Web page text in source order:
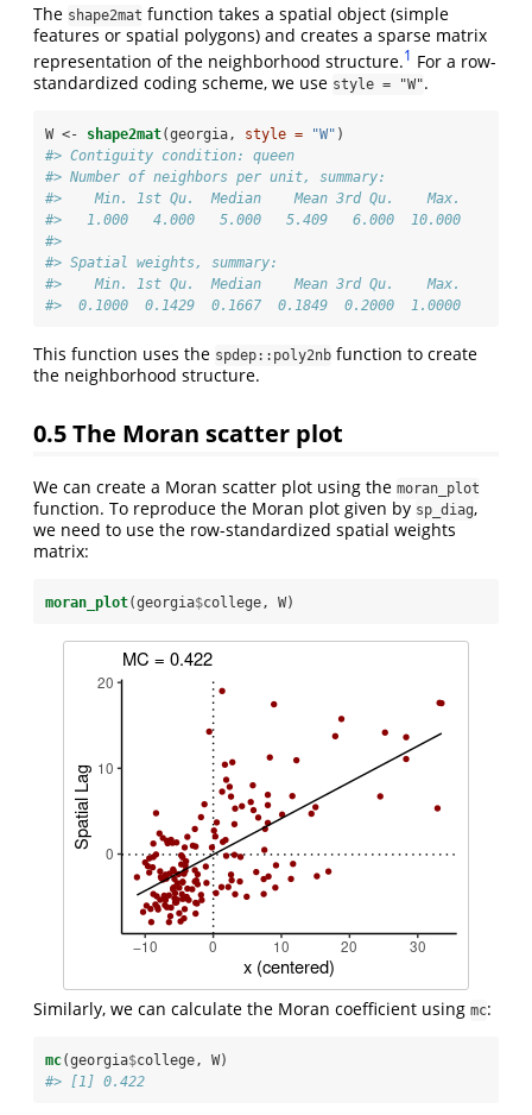
The shape2mat function takes a spatial object (simple
features or spatial polygons) and creates a sparse matrix
representation of the neighborhood structure.1 For a row-
standardized coding scheme, we use style = "W".
W <- shape2mat(georgia, style = "W" )
#> Contiguity condition: queen
#> Number of neighbors per unit, summary:
#>    Min. 1st Qu.  Median    Mean 3rd Qu.    Max.
#>   1.000   4.000   5.000   5.409   6.000  10.000
#>
#> Spatial weights, summary:
#>    Min. 1st Qu.  Median    Mean 3rd Qu.    Max.
#>  0.1000  0.1429  0.1667  0.1849  0.2000  1.0000
This function uses the spdep::poly2nb function to create
the neighborhood structure.
0.5The Moran scatter plot
We can create a Moran scatter plot using the moran_plot
function. To reproduce the Moran plot given by sp_diag,
we need to use the row-standardized spatial weights
matrix:
moran_plot(georgia$college, W)
Similarly, we can calculate the Moran coefficient using mc:
mc(georgia$college, W)
#> [1] 0.422